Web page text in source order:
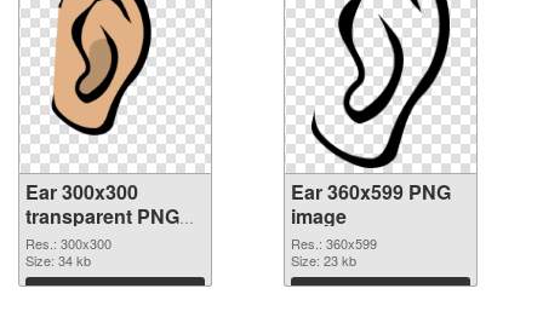
Ear 300x300
transparent PNG
graphic
Res.: 300x300
Size: 34 kb
Download
Ear 360x599 PNG
image
Res.: 360x599
Size: 23 kb
Download